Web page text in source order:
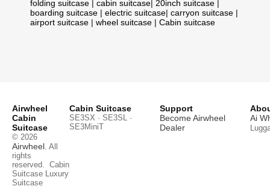
folding suitcase | cabin suitcase| 20inch suitcase |
boarding suitcase | electric suitcase| carryon suitcase |
airport suitcase | wheel suitcase | Cabin suitcase
Airwheel
Cabin
Suitcase
© 2026
Airwheel . All
rights
reserved. Cabin
Suitcase
Luxury
Suitcase
Cabin Suitcase
SE3SX · SE3SL ·
SE3MiniT
Support
Become Airwheel
Dealer
Ai